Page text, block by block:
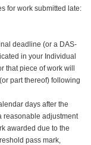
for work submitted late:
deadline (or a DAS-
in your Individual
that piece of work will
part thereof) following
days after the
reasonable adjustment
awarded due to the
pass mark,